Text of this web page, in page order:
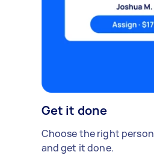
Get it done
Choose the right
and get it done.